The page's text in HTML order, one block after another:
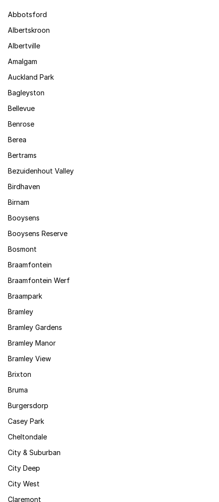
Abbotsford
Albertskroon
Albertville
Amalgam
Auckland Park
Bagleyston
Bellevue
Benrose
Berea
Bertrams
Bezuidenhout Valley
Birdhaven
Birnam
Booysens
Booysens Reserve
Bosmont
Braamfontein
Braamfontein Werf
Braampark
Bramley
Bramley Gardens
Bramley Manor
Bramley View
Brixton
Bruma
Burgersdorp
Casey Park
Cheltondale
City & Suburban
City Deep
City West
Claremont